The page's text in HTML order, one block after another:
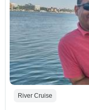
River Cruise